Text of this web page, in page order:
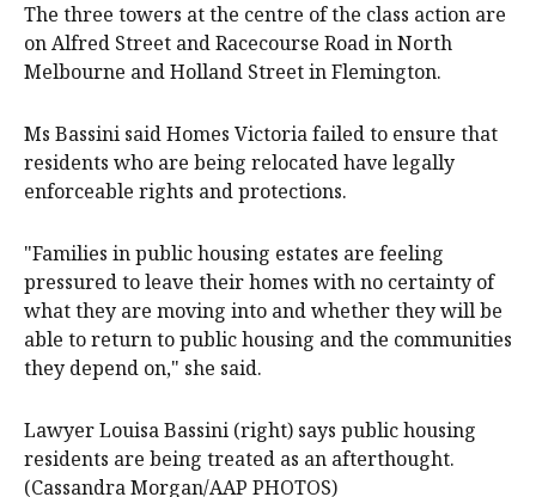
The three towers at the centre of the class action are
on Alfred Street and Racecourse Road in North
Melbourne and Holland Street in Flemington.
Ms Bassini said Homes Victoria failed to ensure that
residents who are being relocated have legally
enforceable rights and protections.
"Families in public housing estates are feeling
pressured to leave their homes with no certainty of
what they are moving into and whether they will be
able to return to public housing and the communities
they depend on," she said.
Lawyer Louisa Bassini (right) says public housing
residents are being treated as an afterthought.
(Cassandra Morgan/AAP PHOTOS)